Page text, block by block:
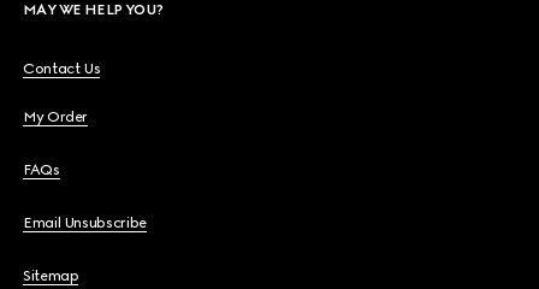
MAY WE HELP YOU?
Contact Us
My Order
FAQs
Email Unsubscribe
Sitemap